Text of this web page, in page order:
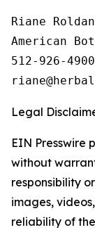
Riane Roldan
American
512-926-
Legal
EIN Presswire
without
responsibility
images,
reliability of